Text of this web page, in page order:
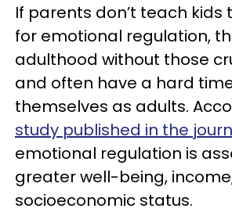
If parents don’t teach kids
for emotional regulation,
adulthood without those
and often have a hard
themselves as adults.
study published in the
emotional regulation is
greater well-being,
socioeconomic status.